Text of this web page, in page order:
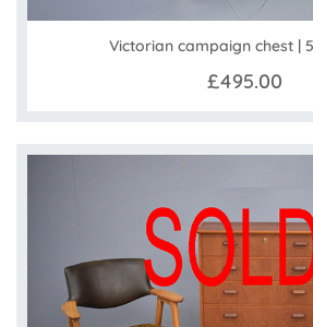
Victorian campaign chest |
£495.00